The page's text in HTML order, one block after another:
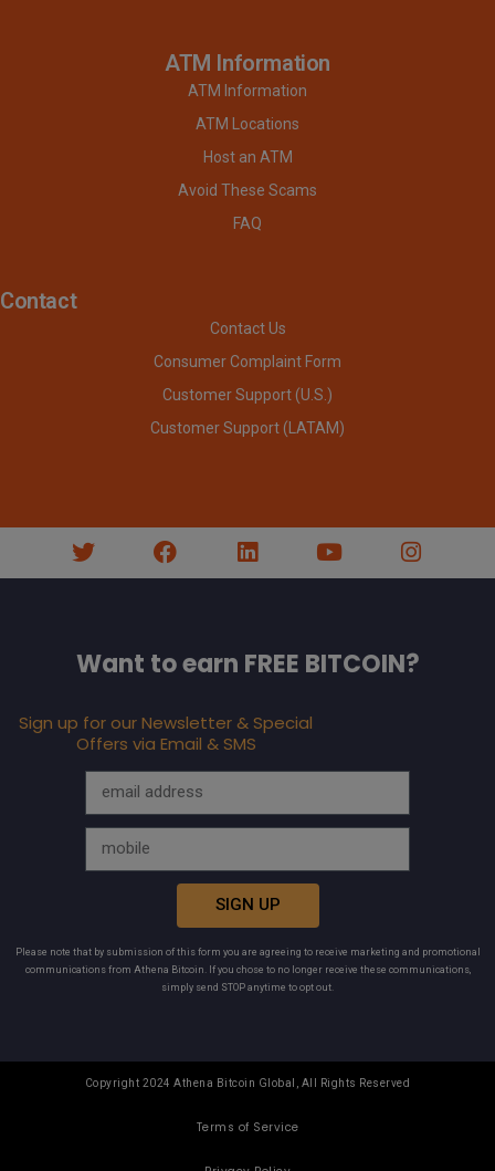
ATM Information
ATM Information
ATM Locations
Host an ATM
Avoid These Scams
FAQ
Contact
Contact Us
Consumer Complaint Form
Customer Support (U.S.)
Customer Support (LATAM)
Want to earn FREE BITCOIN?
Sign up for our Newsletter & Special
Offers via Email & SMS
SIGN UP
Please note that by submission of this form you are agreeing to receive marketing and promotional
communications from Athena Bitcoin. If you chose to no longer receive these communications,
simply send STOP anytime to opt out.
Copyright 2024 Athena Bitcoin Global, All Rights Reserved
Terms of Service